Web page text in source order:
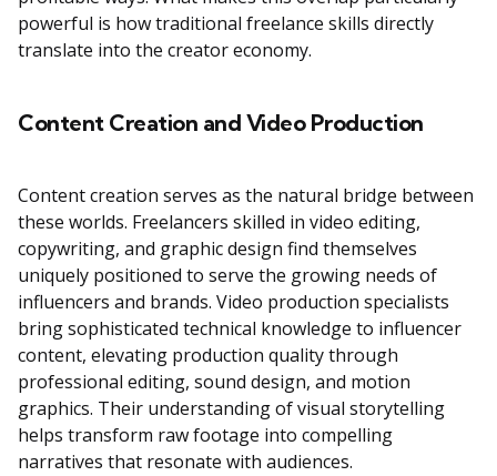
powerful is how traditional freelance skills directly
translate into the creator economy.
Content Creation and Video Production
Content creation serves as the natural bridge between
these worlds. Freelancers skilled in video editing,
copywriting, and graphic design find themselves
uniquely positioned to serve the growing needs of
influencers and brands. Video production specialists
bring sophisticated technical knowledge to influencer
content, elevating production quality through
professional editing, sound design, and motion
graphics. Their understanding of visual storytelling
helps transform raw footage into compelling
narratives that resonate with audiences.